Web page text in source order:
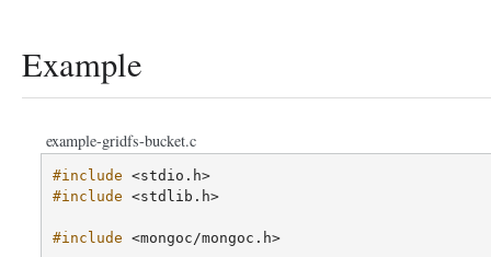
Example
example-gridfs-bucket.c
#include <stdio.h>
#include <stdlib.h>
#include <mongoc/mongoc.h>